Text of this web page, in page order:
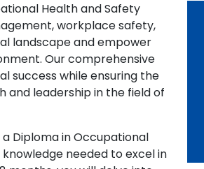
Health and Safety
workplace safety,
landscape and empower
Our comprehensive
success while ensuring the
and leadership in the field of
Diploma in Occupational
needed to excel in